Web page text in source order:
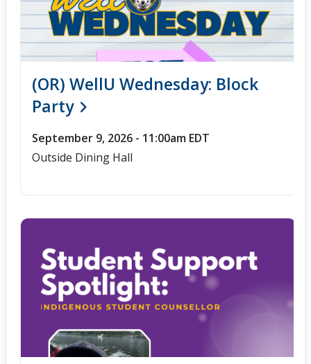
(OR) WellU Wednesday: Block
Party
September 9, 2026 - 11:00am EDT
Outside Dining Hall